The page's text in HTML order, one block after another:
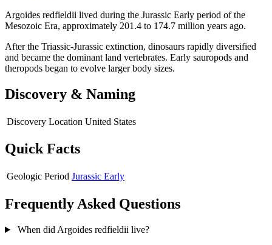
Argoides redfieldii lived during the Jurassic Early period of the
Mesozoic Era, approximately 201.4 to 174.7 million years ago.
After the Triassic-Jurassic extinction, dinosaurs rapidly diversified
and became the dominant land vertebrates. Early sauropods and
theropods began to evolve larger body sizes.
Discovery & Naming
Discovery Location United States
Quick Facts
Geologic Period Jurassic Early
Frequently Asked Questions
When did Argoides redfieldii live?